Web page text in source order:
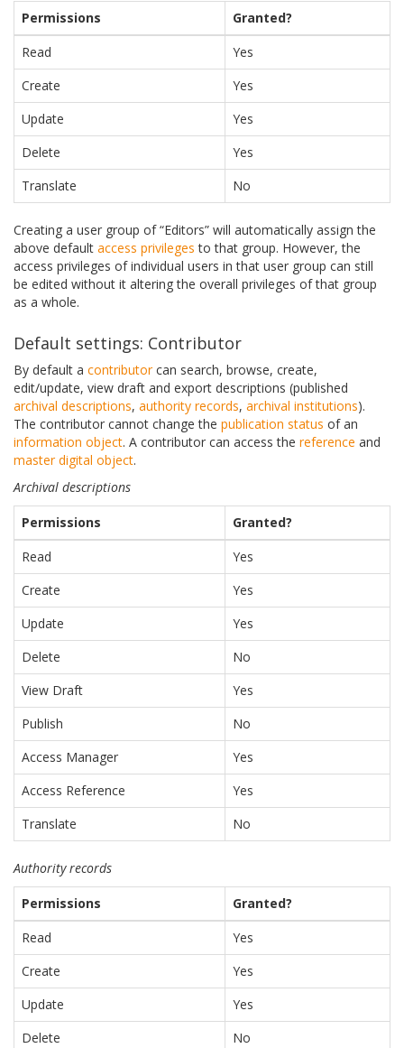
Permissions
Granted?
Read
Yes
Create
Yes
Update
Yes
Delete
Yes
Translate
No
Creating a user group of “Editors” will automatically assign the
above default access privileges to that group. However, the
access privileges of individual users in that user group can still
be edited without it altering the overall privileges of that group
as a whole.
Default settings: Contributor
By default a contributorcan search, browse, create,
edit/update, view draft and export descriptions (published
archival descriptions, authority records, archival institutions).
The contributor cannot change the publication status of an
information object. A contributor can access the reference and
master digital object.
Archival descriptions
Permissions
Granted?
Read
Yes
Create
Yes
Update
Yes
Delete
No
View Draft
Yes
Publish
No
Access Manager
Yes
Access Reference
Yes
Translate
No
Authority records
Permissions
Granted?
Read
Yes
Create
Yes
Update
Yes
Delete
No